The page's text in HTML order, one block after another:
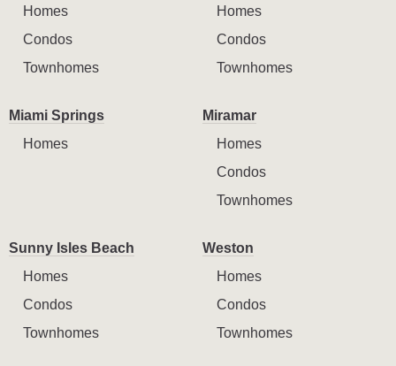
Homes
Condos
Townhomes
Homes
Condos
Townhomes
Miami Springs
Homes
Miramar
Homes
Condos
Townhomes
Sunny Isles Beach
Homes
Condos
Townhomes
Weston
Homes
Condos
Townhomes